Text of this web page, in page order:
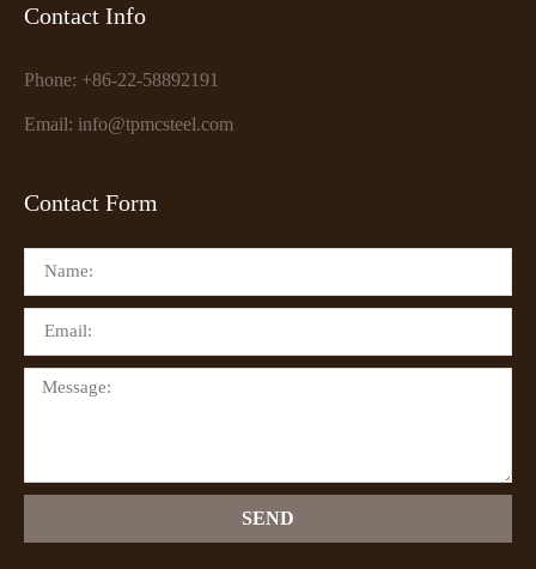
Contact Info
Phone: +86-22-58892191
Email: info@tpmcsteel.com
Contact Form
SEND